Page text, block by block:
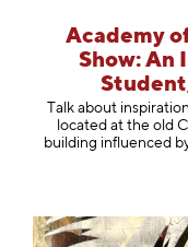
Academy
Show: An
Talk about
located at the old
building influenced